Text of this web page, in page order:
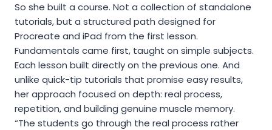
So she built a course. Not a collection of standalone
tutorials, but a structured path designed for
Procreate and iPad from the first lesson.
Fundamentals came first, taught on simple subjects.
Each lesson built directly on the previous one. And
unlike quick-tip tutorials that promise easy results,
her approach focused on depth: real process,
repetition, and building genuine muscle memory.
“The students go through the real process rather